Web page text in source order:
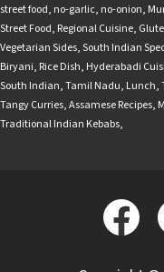
street food, no-garlic, no-onion,
Street Food, Regional Cuisine,
Vegetarian Sides,South Indian
Biryani, Rice Dish, Hyderabadi
South Indian,Tamil Nadu, Lunch,
Tangy Curries,Assamese Recipes,
Traditional Indian Kebabs,